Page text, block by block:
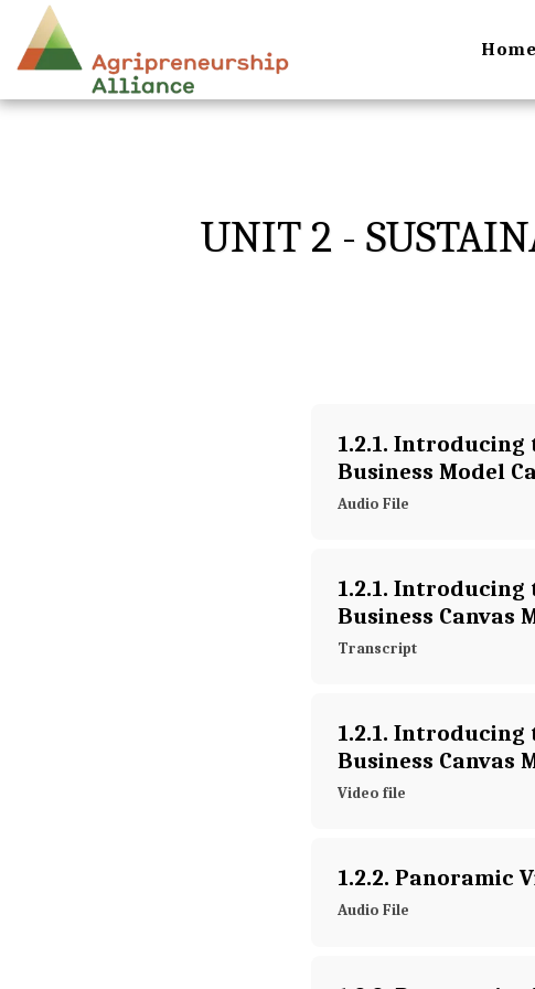
Home
UNIT 2 -
1.2.1. Introducing
Business Model
Audio File
1.2.1. Introducing
Business Canvas
Transcript
1.2.1. Introducing
Business Canvas
Video file
1.2.2. Panoramic
Audio File